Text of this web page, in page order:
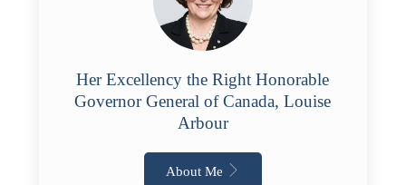
Her Excellency the Right Honorable
Governor General of Canada, Louise
Arbour
About Me